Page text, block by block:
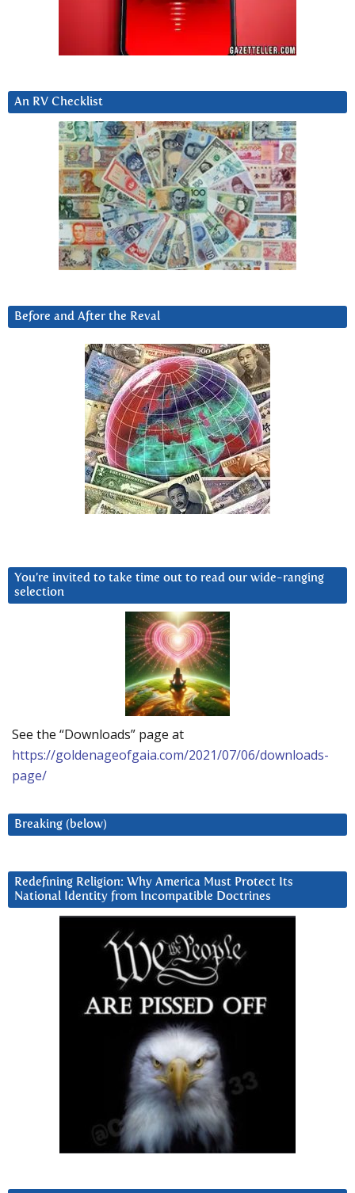
An RV Checklist
Before and After the Reval
You’re invited to take time out to read our wide-ranging
selection
See the “Downloads” page at
https://goldenageofgaia.com/2021/07/06/downloads-
page/
Breaking (below)
Redefining Religion: Why America Must Protect Its
National Identity from Incompatible Doctrines